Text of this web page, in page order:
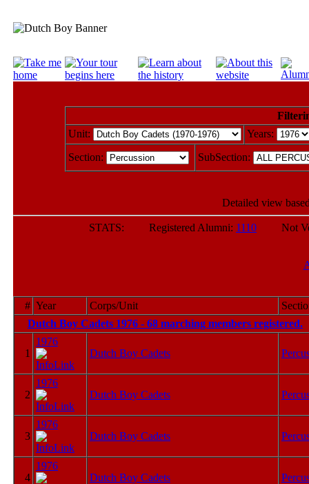
Unit:
Years:
Section:
SubSection:
Detailed view
STATS: Registered Alumni: 1110 Not
# Year Corps/Unit
Dutch Boy Cadets 1976 - 68 marching members registered.
1
1976
Dutch Boy Cadets
2
1976
Dutch Boy Cadets
3
1976
Dutch Boy Cadets
4
1976
Dutch Boy Cadets